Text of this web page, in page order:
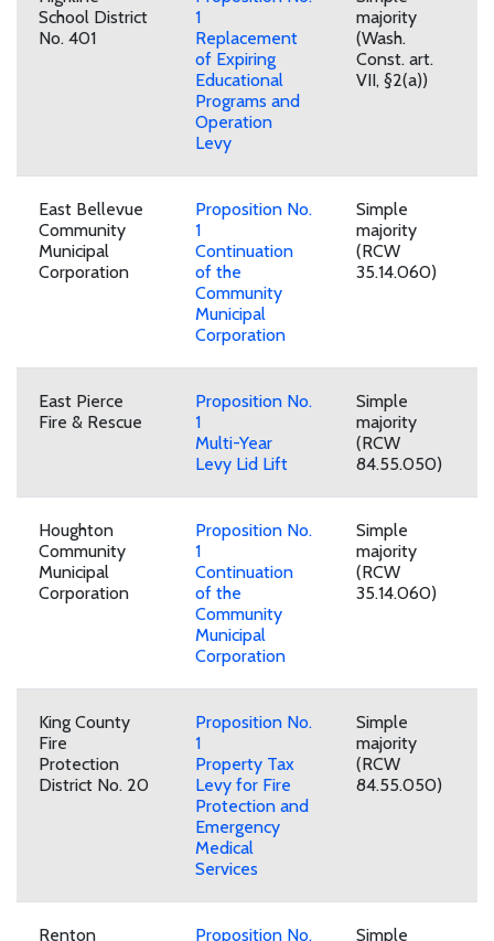
School District
No. 401
1
Replacement
of Expiring
Educational
Programs and
Operation
Levy
majority
(Wash.
Const. art.
VII, §2(a))
East Bellevue
Community
Municipal
Corporation
Proposition No.
1
Continuation
of the
Community
Municipal
Corporation
Simple
majority
(RCW
35.14.060)
East Pierce
Fire & Rescue
Proposition No.
1
Multi-Year
Levy Lid Lift
Simple
majority
(RCW
84.55.050)
Houghton
Community
Municipal
Corporation
Proposition No.
1
Continuation
of the
Community
Municipal
Corporation
Simple
majority
(RCW
35.14.060)
King County
Fire
Protection
District No. 20
Proposition No.
1
Property Tax
Levy for Fire
Protection and
Emergency
Medical
Services
Simple
majority
(RCW
84.55.050)
Renton
Proposition No.
Simple